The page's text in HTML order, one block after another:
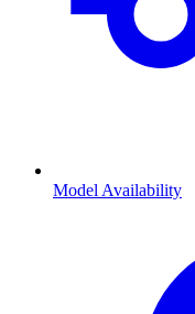
Model Availability